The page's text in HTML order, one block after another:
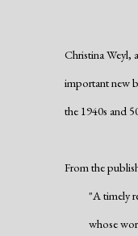
Christina Weyl,
important new
the 1940s and
From the
"A timely
whose